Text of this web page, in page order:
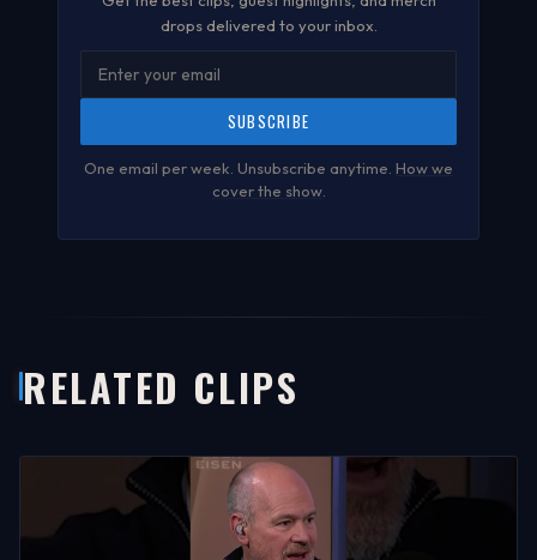
drops delivered to your inbox.
SUBSCRIBE
One email per week. Unsubscribe anytime. How we
cover the show.
RELATED CLIPS